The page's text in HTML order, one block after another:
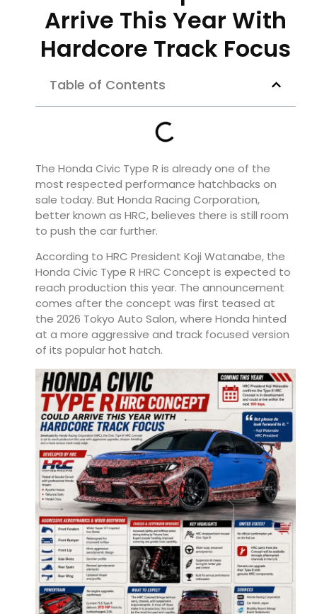
Arrive This Year With
Hardcore Track Focus
Table of Contents
The Honda Civic Type R is already one of the
most respected performance hatchbacks on
sale today. But Honda Racing Corporation,
better known as HRC, believes there is still room
to push the car further.
According to HRC President Koji Watanabe, the
Honda Civic Type R HRC Concept is expected to
reach production this year. The announcement
comes after the concept was first teased at
the 2026 Tokyo Auto Salon, where Honda hinted
at a more aggressive and track focused version
of its popular hot hatch.